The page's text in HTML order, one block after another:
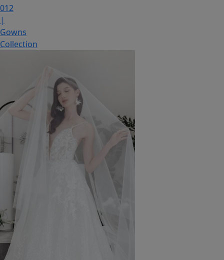
012
|
Gowns
Collection